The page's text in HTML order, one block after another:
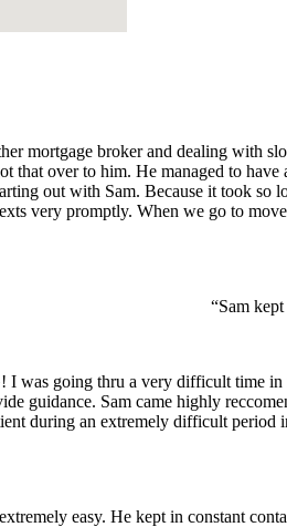
mortgage broker and dealing with
that over to him. He managed to
out with Sam. Because it took so
very promptly. When we go to
“Sam
was going thru a very difficult time in
guidance. Sam came highly
during an extremely difficult
easy. He kept in constant